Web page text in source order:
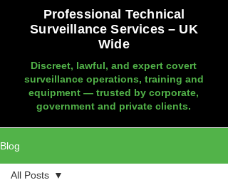
Professional Technical
Surveillance Services – UK
Wide
Discreet, lawful, and expert covert
surveillance operations, training and
equipment — trusted by corporate,
government and private clients.
Blog
All Posts